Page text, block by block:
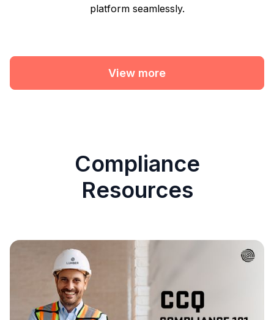
platform seamlessly.
View more
Compliance
Resources